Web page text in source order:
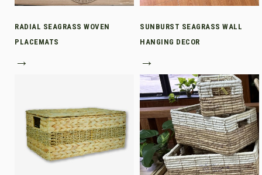
RADIAL SEAGRASS WOVEN
PLACEMATS
→
SUNBURST SEAGRASS WALL
HANGING DECOR
→